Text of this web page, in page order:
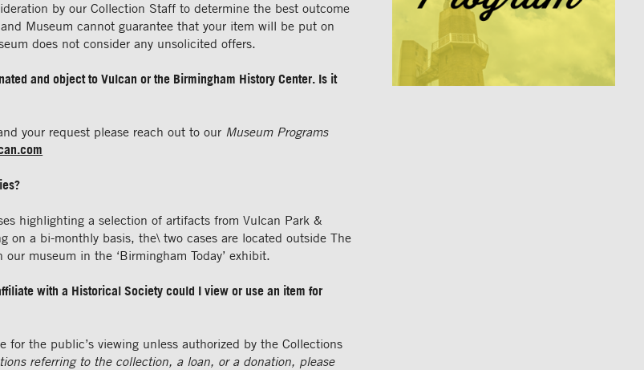
by our Collection Staff to determine the best outcome
Museum cannot guarantee that your item will be put on
does not consider any unsolicited offers.
and object to Vulcan or the Birmingham History Center. Is it
your request please reach out to our Museum Programs
highlighting a selection of artifacts from Vulcan Park &
on a bi-monthly basis, the\ two cases are located outside The
museum in the ‘Birmingham Today’ exhibit.
with a Historical Society could I view or use an item for
for the public’s viewing unless authorized by the Collections
referring to the collection, a loan, or a donation, please